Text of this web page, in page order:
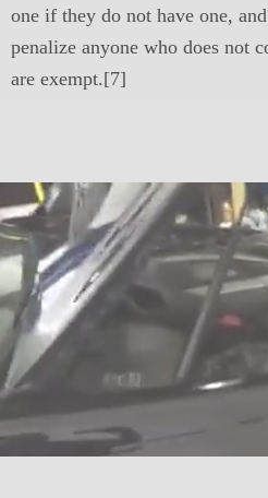
one if they do not have one,
penalize anyone who does not
are exempt.[7]